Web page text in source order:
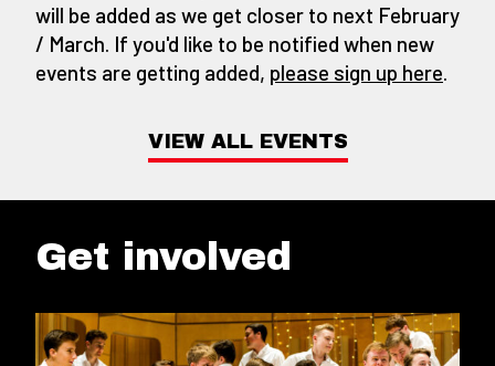
will be added as we get closer to next February
/ March. If you'd like to be notified when new
events are getting added, please sign up here
VIEW ALL EVENTS
Get involved